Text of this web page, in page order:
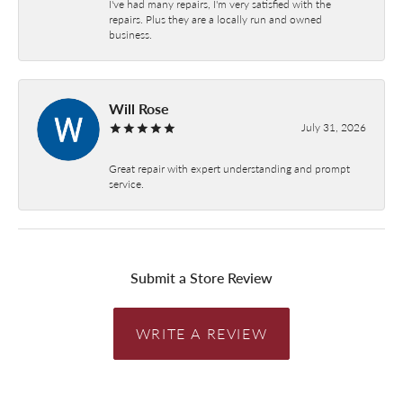
I've had many repairs, I'm very satisfied with the
repairs. Plus they are a locally run and owned
business.
Will Rose
July 31, 2026
Great repair with expert understanding and prompt
service.
Submit a Store Review
WRITE A REVIEW